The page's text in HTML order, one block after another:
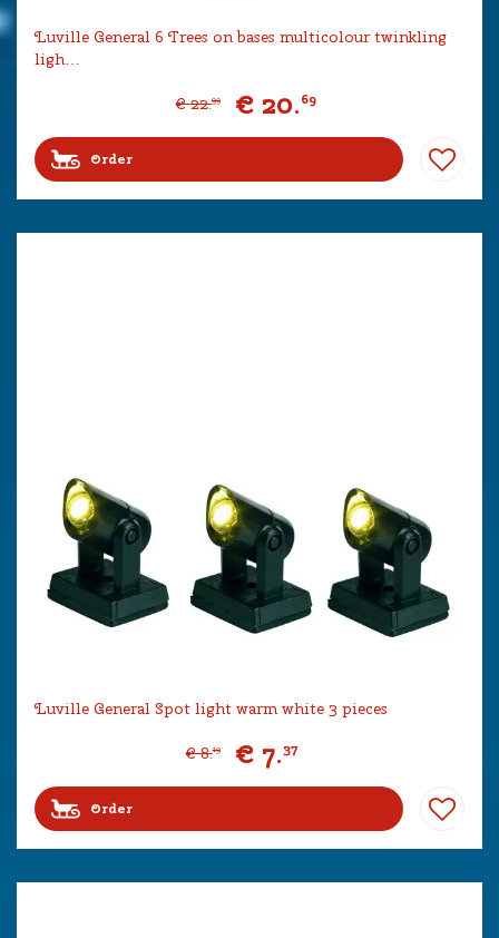
Luville General 6 Trees on bases multicolour twinkling
ligh…
€ 22.99 € 20.69
Order
Luville General Spot light warm white 3 pieces
€ 8.19 € 7.37
Order